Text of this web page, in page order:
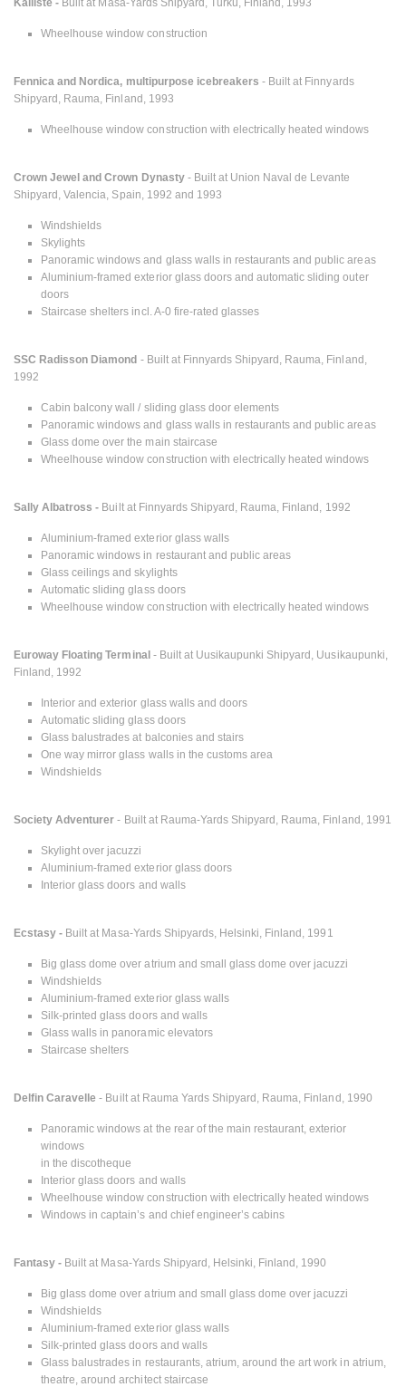
Kalliste - Built at Masa-Yards Shipyard, Turku, Finland, 1993
Wheelhouse window construction
Fennica and Nordica, multipurpose icebreakers - Built at Finnyards
Shipyard, Rauma, Finland, 1993
Wheelhouse window construction with electrically heated windows
Crown Jewel and Crown Dynasty- Built at Union Naval de Levante
Shipyard, Valencia, Spain, 1992 and 1993
Windshields
Skylights
Panoramic windows and glass walls in restaurants and public areas
Aluminium-framed exterior glass doors and automatic sliding outer
doors
Staircase shelters incl. A-0 fire-rated glasses
SSC Radisson Diamond - Built at Finnyards Shipyard, Rauma, Finland,
1992
Cabin balcony wall / sliding glass door elements
Panoramic windows and glass walls in restaurants and public areas
Glass dome over the main staircase
Wheelhouse window construction with electrically heated windows
Sally Albatross - Built at Finnyards Shipyard, Rauma, Finland, 1992
Aluminium-framed exterior glass walls
Panoramic windows in restaurant and public areas
Glass ceilings and skylights
Automatic sliding glass doors
Wheelhouse window construction with electrically heated windows
Euroway Floating Terminal- Built at Uusikaupunki Shipyard, Uusikaupunki,
Finland, 1992
Interior and exterior glass walls and doors
Automatic sliding glass doors
Glass balustrades at balconies and stairs
One way mirror glass walls in the customs area
Windshields
Society Adventurer - Built at Rauma-Yards Shipyard, Rauma, Finland, 1991
Skylight over jacuzzi
Aluminium-framed exterior glass doors
Interior glass doors and walls
Ecstasy - Built at Masa-Yards Shipyards, Helsinki, Finland, 1991
Big glass dome over atrium and small glass dome over jacuzzi
Windshields
Aluminium-framed exterior glass walls
Silk-printed glass doors and walls
Glass walls in panoramic elevators
Staircase shelters
Delfin Caravelle - Built at Rauma Yards Shipyard, Rauma, Finland, 1990
Panoramic windows at the rear of the main restaurant, exterior
windows
in the discotheque
Interior glass doors and walls
Wheelhouse window construction with electrically heated windows
Windows in captain’s and chief engineer’s cabins
Fantasy - Built at Masa-Yards Shipyard, Helsinki, Finland, 1990
Big glass dome over atrium and small glass dome over jacuzzi
Windshields
Aluminium-framed exterior glass walls
Silk-printed glass doors and walls
Glass balustrades in restaurants, atrium, around the art work in atrium,
theatre, around architect staircase